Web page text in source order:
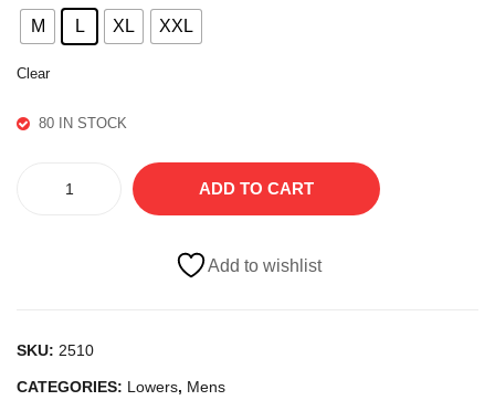
M L XL XXL
Clear
80 IN STOCK
COTTON
ADD TO CART
Add to wishlist
SKU: 2510
CATEGORIES: Lowers, Mens